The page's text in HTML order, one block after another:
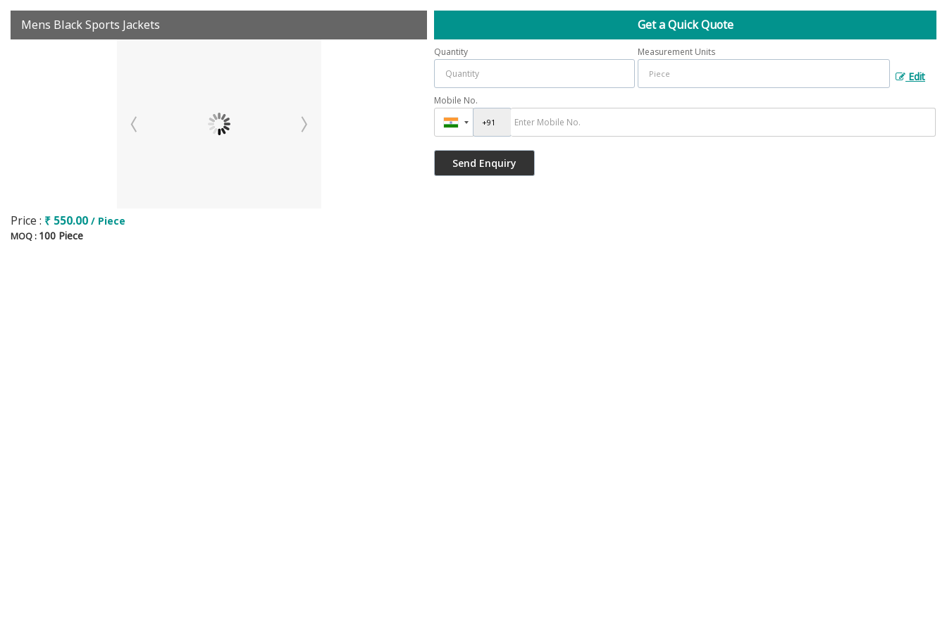
Mens Black Sports Jackets
Price : ₹ 550.00 / Piece
MOQ : 100 Piece
Get a Quick Quote
Quantity Measurement Units
Edit
Mobile No.